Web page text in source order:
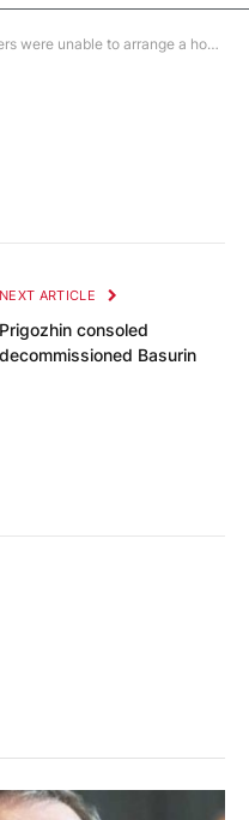
man without legs in a shelter and forced him to leave the police department on his own
NEXT ARTICLE
Prigozhin consoled
decommissioned Basurin